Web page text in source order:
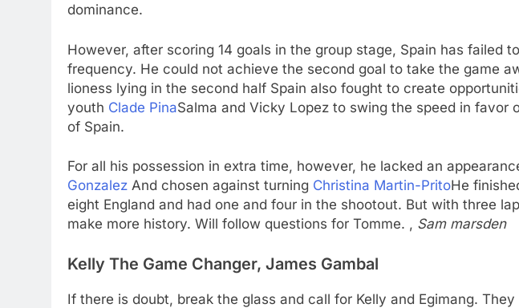
dominance.
However, after scoring 14 goals in the group stage, Spain has failed
frequency. He could not achieve the second goal to take the game
lioness lying in the second half Spain also fought to create
youth Clade PinaSalma and Vicky Lopez to swing the speed in favor
of Spain.
For all his possession in extra time, however, he lacked an
Gonzalez And chosen against turning Christina Martin-PritoHe
eight England and had one and four in the shootout. But with three
make more history. Will follow questions for Tomme. , Sam marsden
Kelly The Game Changer, James Gambal
If there is doubt, break the glass and call for Kelly and Egimang.